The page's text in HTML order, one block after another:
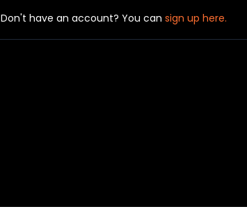
Don't have an account? You can sign up here.